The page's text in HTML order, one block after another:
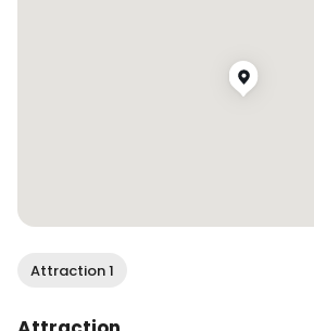
#napavalley #foodandwine
#napafoodie #wineandfood
Attraction 1